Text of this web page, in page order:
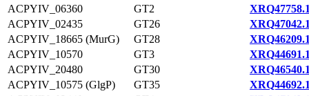
ACPYIV_06360
GT2
ACPYIV_02435
GT26
ACPYIV_18665 (MurG)
GT28
ACPYIV_10570
GT3
ACPYIV_20480
GT30
ACPYIV_10575 (GlgP)
GT35